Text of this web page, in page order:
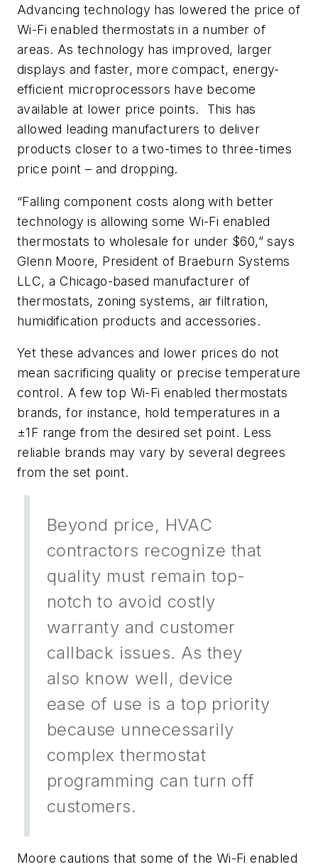
Advancing technology has lowered the price of
Wi-Fi enabled thermostats in a number of
areas. As technology has improved, larger
displays and faster, more compact, energy-
efficient microprocessors have become
available at lower price points. This has
allowed leading manufacturers to deliver
products closer to a two-times to three-times
price point – and dropping.
“Falling component costs along with better
technology is allowing some Wi-Fi enabled
thermostats to wholesale for under $60,” says
Glenn Moore, President of Braeburn Systems
LLC, a Chicago-based manufacturer of
thermostats, zoning systems, air filtration,
humidification products and accessories.
Yet these advances and lower prices do not
mean sacrificing quality or precise temperature
control. A few top Wi-Fi enabled thermostats
brands, for instance, hold temperatures in a
±1F range from the desired set point. Less
reliable brands may vary by several degrees
from the set point.
Beyond price, HVAC
contractors recognize that
quality must remain top-
notch to avoid costly
warranty and customer
callback issues. As they
also know well, device
ease of use is a top priority
because unnecessarily
complex thermostat
programming can turn off
customers.
Moore cautions that some of the Wi-Fi enabled